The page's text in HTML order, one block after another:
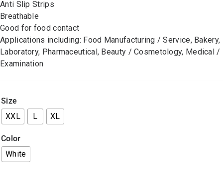
Anti Slip Strips
Breathable
Good for food contact
Applications including: Food Manufacturing / Service, Bakery,
Laboratory, Pharmaceutical, Beauty / Cosmetology, Medical /
Examination
Size
XXL
L XL
Color
White